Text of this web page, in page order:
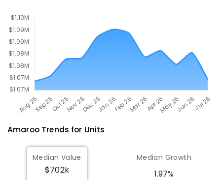
AmarooTrends for Units
Median Value
$702k
Median Growth
1.97%